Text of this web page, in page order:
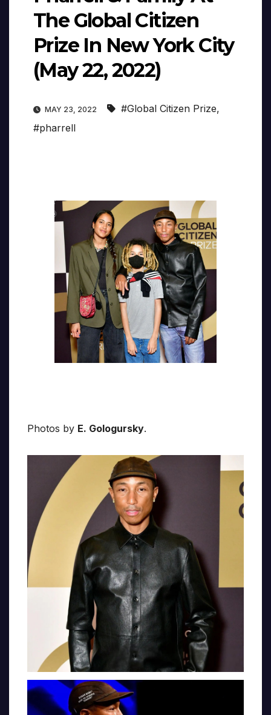
The Global Citizen
Prize In New York City
(May 22, 2022)
MAY 23, 2022 #Global Citizen Prize,
#pharrell
Photos by E. Gologursky.